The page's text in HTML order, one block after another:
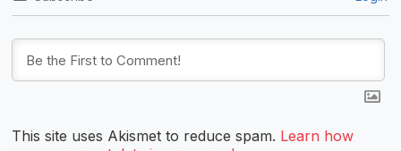
This site uses Akismet to reduce spam. Learn how